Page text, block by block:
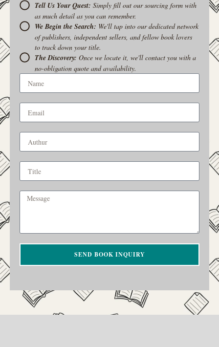
Tell Us Your Quest: Simply fill out our sourcing form with
as much detail as you can remember.
We Begin the Search: We'll tap into our dedicated network
of publishers, independent sellers, and fellow book lovers
to track down your title.
The Discovery:Once we locate it, we'll contact you with a
no-obligation quote and availability.
SEND BOOK INQUIRY